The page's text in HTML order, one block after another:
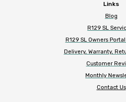
Links
Blog
R129 SL
R129 SL Owners
Delivery, Warranty,
Customer
Monthly
Contact Us